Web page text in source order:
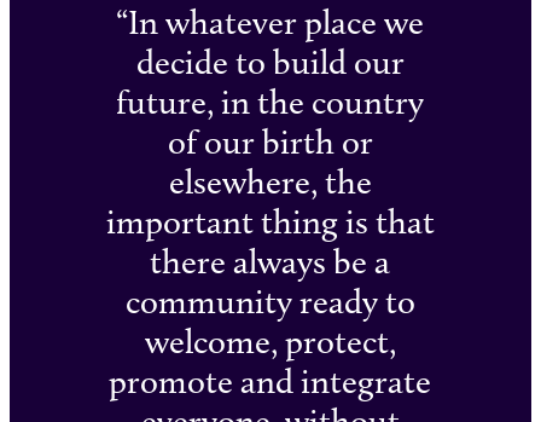
In whatever place we
decide to build our
future, in the country
of our birth or
elsewhere, the
important thing is that
there always be a
community ready to
welcome, protect,
promote and integrate